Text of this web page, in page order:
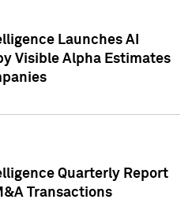
Launches AI
Visible Alpha Estimates
Quarterly Report
Transactions